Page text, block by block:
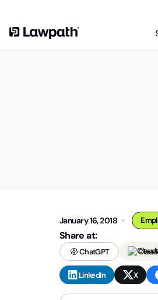
January 16, 2018
Share at:
ChatGPT
LinkedIn X